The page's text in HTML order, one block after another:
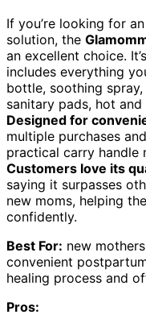
If you’re looking for an
solution, the
an excellent choice.
includes everything
bottle, soothing
sanitary pads, hot
Designed for
multiple purchases
practical carry handle
Customers love its
saying it surpasses
new moms, helping
confidently.
Best For: new
convenient
healing process and
Pros: